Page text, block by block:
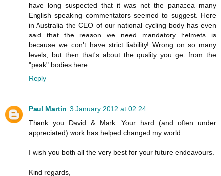
have long suspected that it was not the panacea many
English speaking commentators seemed to suggest. Here
in Australia the CEO of our national cycling body has even
said that the reason we need mandatory helmets is
because we don't have strict liability! Wrong on so many
levels, but then that's about the quality you get from the
"peak" bodies here.
Reply
Paul Martin 3 January 2012 at 02:24
Thank you David & Mark. Your hard (and often under
appreciated) work has helped changed my world...
I wish you both all the very best for your future endeavours.
Kind regards,